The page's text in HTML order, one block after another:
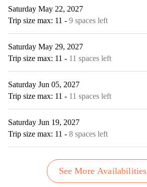
Saturday May 22, 2027
Trip size max: 11 - 9 spaces left
Saturday May 29, 2027
Trip size max: 11 - 11 spaces left
Saturday Jun 05, 2027
Trip size max: 11 - 11 spaces left
Saturday Jun 19, 2027
Trip size max: 11 - 8 spaces left
See More Availabilities